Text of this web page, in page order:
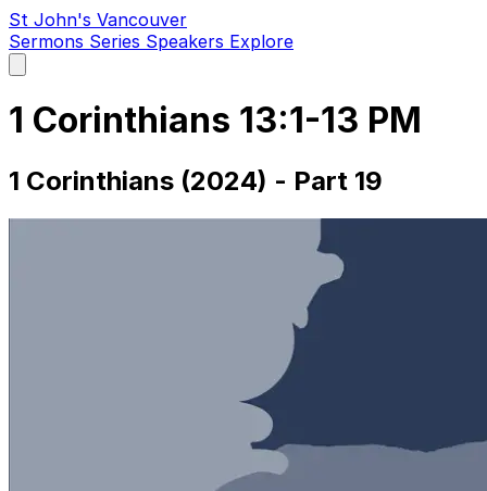
St John's Vancouver
Sermons Series Speakers Explore
main
1 Corinthians 13:1-13 PM
1 Corinthians (2024) - Part 19